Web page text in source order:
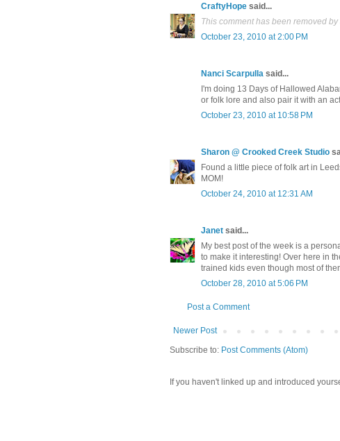
CraftyHope said...
This comment has been removed by
October 23, 2010 at 2:00 PM
Nanci Scarpulla said...
I'm doing 13 Days of Hallowed
or folk lore and also pair it with an
October 23, 2010 at 10:58 PM
Sharon @ Crooked Creek Studio
Found a little piece of folk art in
MOM!
October 24, 2010 at 12:31 AM
Janet said...
My best post of the week is a
to make it interesting! Over here in
trained kids even though most of
October 28, 2010 at 5:06 PM
Post a Comment
Newer Post
Subscribe to: Post Comments (Atom)
If you haven't linked up and introduced